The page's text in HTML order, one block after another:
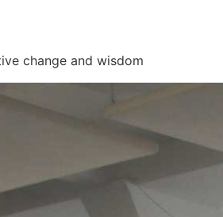
change and wisdom